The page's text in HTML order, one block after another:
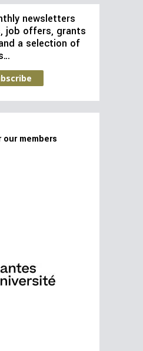
newsletters
job offers, grants
a selection of
our members